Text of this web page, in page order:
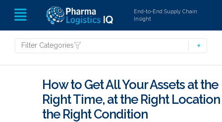
End-to-End Supply Chain
Insight
Filter Categories
How to Get All Your Assets at the
Right Time, at the Right
the Right Condition